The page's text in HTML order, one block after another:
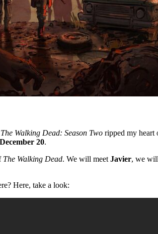
The Walking Dead: Season Two ripped my heart
December 20.
The Walking Dead. We will meet Javier, we
Here, take a look: